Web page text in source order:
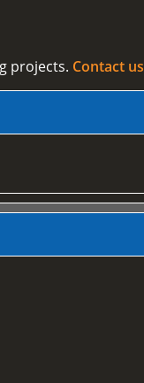
projects. Contact us